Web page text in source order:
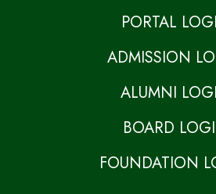
PORTAL
ADMISSION
ALUMNI
BOARD
FOUNDATION